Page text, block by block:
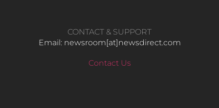
CONTACT & SUPPORT
Email: newsroom[at]newsdirect.com
Contact Us